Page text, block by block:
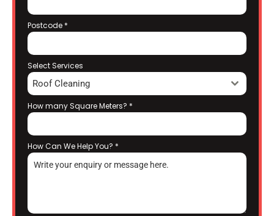
Postcode *
Select Services
Roof Cleaning
How many Square Meters? *
How Can We Help You? *